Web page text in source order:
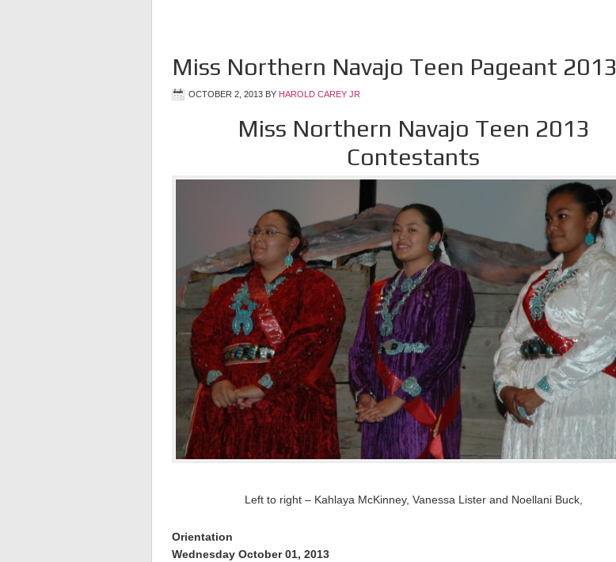
Miss Northern Navajo Teen Pageant 2013
OCTOBER 2, 2013 BY HAROLD CAREY JR
Miss Northern Navajo Teen 2013
Contestants
Left to right – Kahlaya McKinney, Vanessa Lister and Noellani Buck,
Orientation
Wednesday October 01, 2013